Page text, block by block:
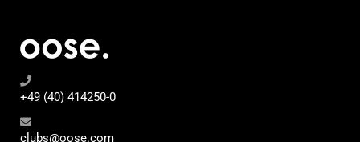
+49 (40) 414250-0
clubs@oose.com